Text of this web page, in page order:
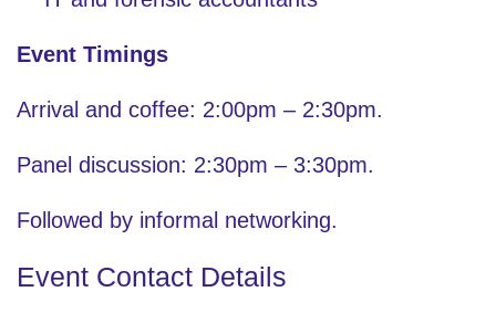
Event Timings
Arrival and coffee: 2:00pm – 2:30pm.
Panel discussion: 2:30pm – 3:30pm.
Followed by informal networking.
Event Contact Details